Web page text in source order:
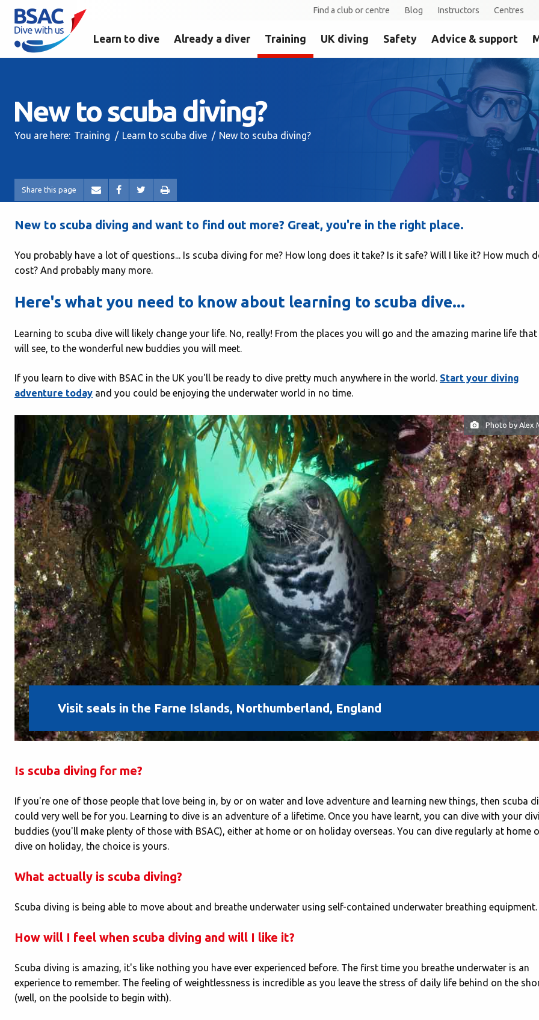
Find a club or centre Blog Instructors Centres
Learn to dive Already a diver Training UK diving Safety Advice & support
New to scuba diving?
You are here: Training Learn to scuba dive New to scuba diving?
Share this page
New to scuba diving and want to find out more? Great, you're in the right place.
You probably have a lot of questions... Is scuba diving for me? How long does it take? Is it safe? Will I like it? How much
cost? And probably many more.
Here's what you need to know about learning to scuba dive...
Learning to scuba dive will likely change your life. No, really! From the places you will go and the amazing marine life
will see, to the wonderful new buddies you will meet.
If you learn to dive with BSAC in the UK you'll be ready to dive pretty much anywhere in the world. Start your diving
adventure today and you could be enjoying the underwater world in no time.
Photo by Alex
Visit seals in the Farne Islands, Northumberland, England
Is scuba diving for me?
If you're one of those people that love being in, by or on water and love adventure and learning new things, then scuba
could very well be for you. Learning to dive is an adventure of a lifetime. Once you have learnt, you can dive with your
buddies (you'll make plenty of those with BSAC), either at home or on holiday overseas. You can dive regularly at home
dive on holiday, the choice is yours.
What actually is scuba diving?
Scuba diving is being able to move about and breathe underwater using self-contained underwater breathing equipment.
How will I feel when scuba diving and will I like it?
Scuba diving is amazing, it's like nothing you have ever experienced before. The first time you breathe underwater is an
experience to remember. The feeling of weightlessness is incredible as you leave the stress of daily life behind on the
(well, on the poolside to begin with).